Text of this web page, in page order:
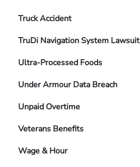
Truck Accident
TruDi Navigation System Lawsuit
Ultra-Processed Foods
Under Armour Data Breach
Unpaid Overtime
Veterans Benefits
Wage & Hour